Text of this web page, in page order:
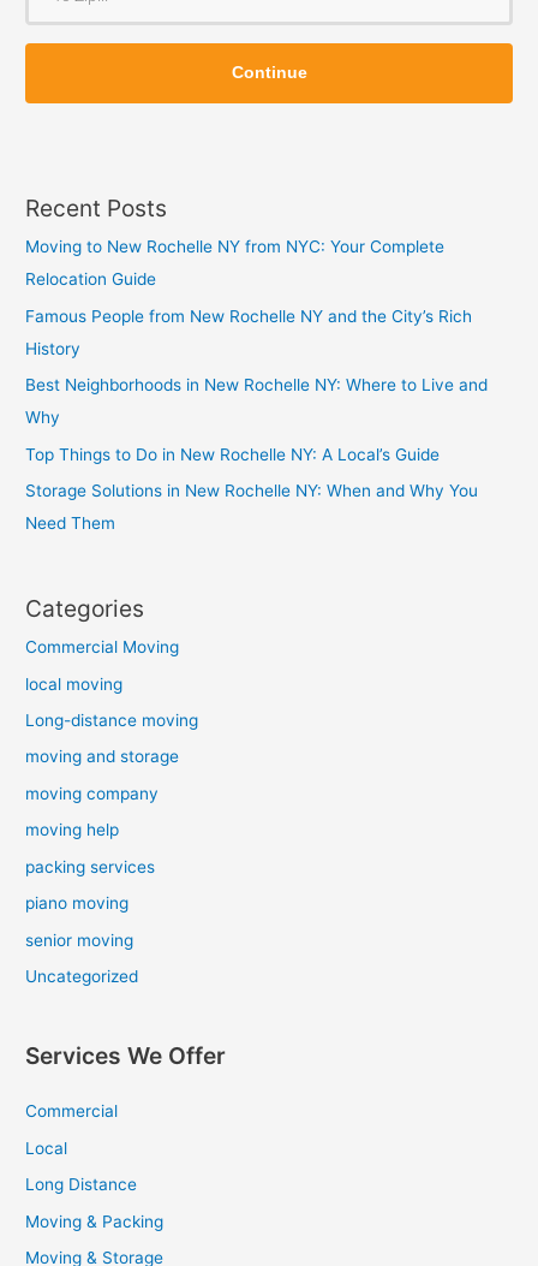
Z
p
Z
p
Continue
Recent Posts
Moving to New Rochelle NY from NYC: Your Complete
Relocation Guide
Famous People from New Rochelle NY and the City’s Rich
History
Best Neighborhoods in New Rochelle NY: Where to Live and
Why
Top Things to Do in New Rochelle NY: A Local’s Guide
Storage Solutions in New Rochelle NY: When and Why You
Need Them
Categories
Commercial Moving
local moving
Long-distance moving
moving and storage
moving company
moving help
packing services
piano moving
senior moving
Uncategorized
Services We Offer
Commercial
Local
Long Distance
Moving & Packing
Moving & Storage